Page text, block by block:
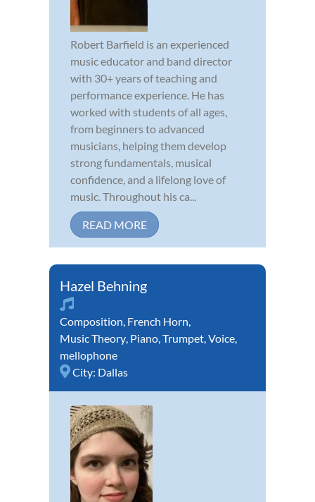
Robert Barfield is an experienced
music educator and band director
with 30+ years of teaching and
performance experience. He has
worked with students of all ages,
from beginners to advanced
musicians, helping them develop
strong fundamentals, musical
confidence, and a lifelong love of
music. Throughout his ca...
READ MORE
Hazel Behning
Composition, French Horn,
Music Theory, Piano,Trumpet,Voice,
mellophone
City: Dallas